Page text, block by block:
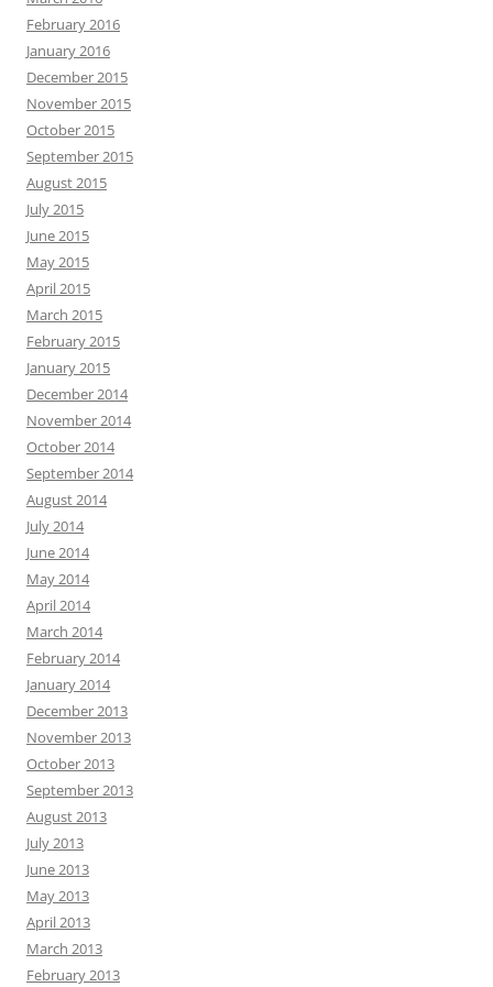
February 2016
January 2016
December 2015
November 2015
October 2015
September 2015
August 2015
July 2015
June 2015
May 2015
April 2015
March 2015
February 2015
January 2015
December 2014
November 2014
October 2014
September 2014
August 2014
July 2014
June 2014
May 2014
April 2014
March 2014
February 2014
January 2014
December 2013
November 2013
October 2013
September 2013
August 2013
July 2013
June 2013
May 2013
April 2013
March 2013
February 2013